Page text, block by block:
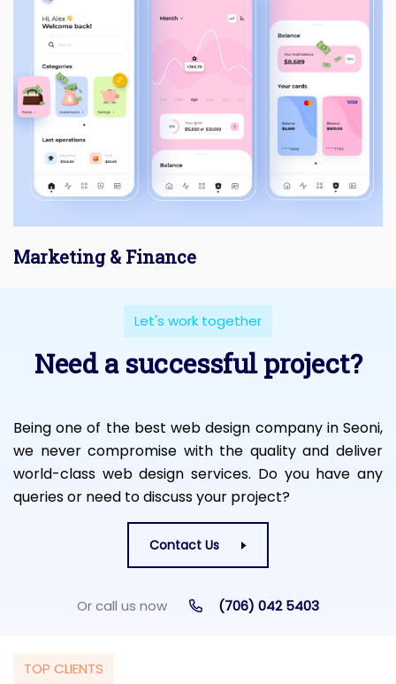
Marketing & Finance
Let's work together
Need a successful project?
Being one of the best web design company in Seoni,
we never compromise with the quality and deliver
world-class web design services. Do you have any
queries or need to discuss your project?
Contact Us
Or call us now (706) 042 5403
TOP CLIENTS